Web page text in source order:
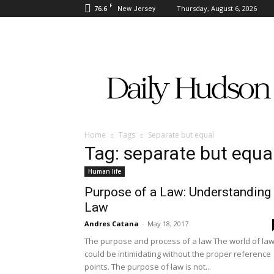
76.6 F New Jersey Thursday, August 6, 2026
Hudson
Home Tags Separate but equal
Tag: separate but
Human life
Purpose of a Law: Understanding
Law
Andres Catana - May 18, 2017
The purpose and process of a law The world of law
could be intimidating without the proper reference
points. The purpose of law is not...